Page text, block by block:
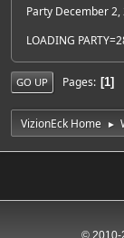
Party December
LOADING
GO UP Pages 1
VizionEck Home ►